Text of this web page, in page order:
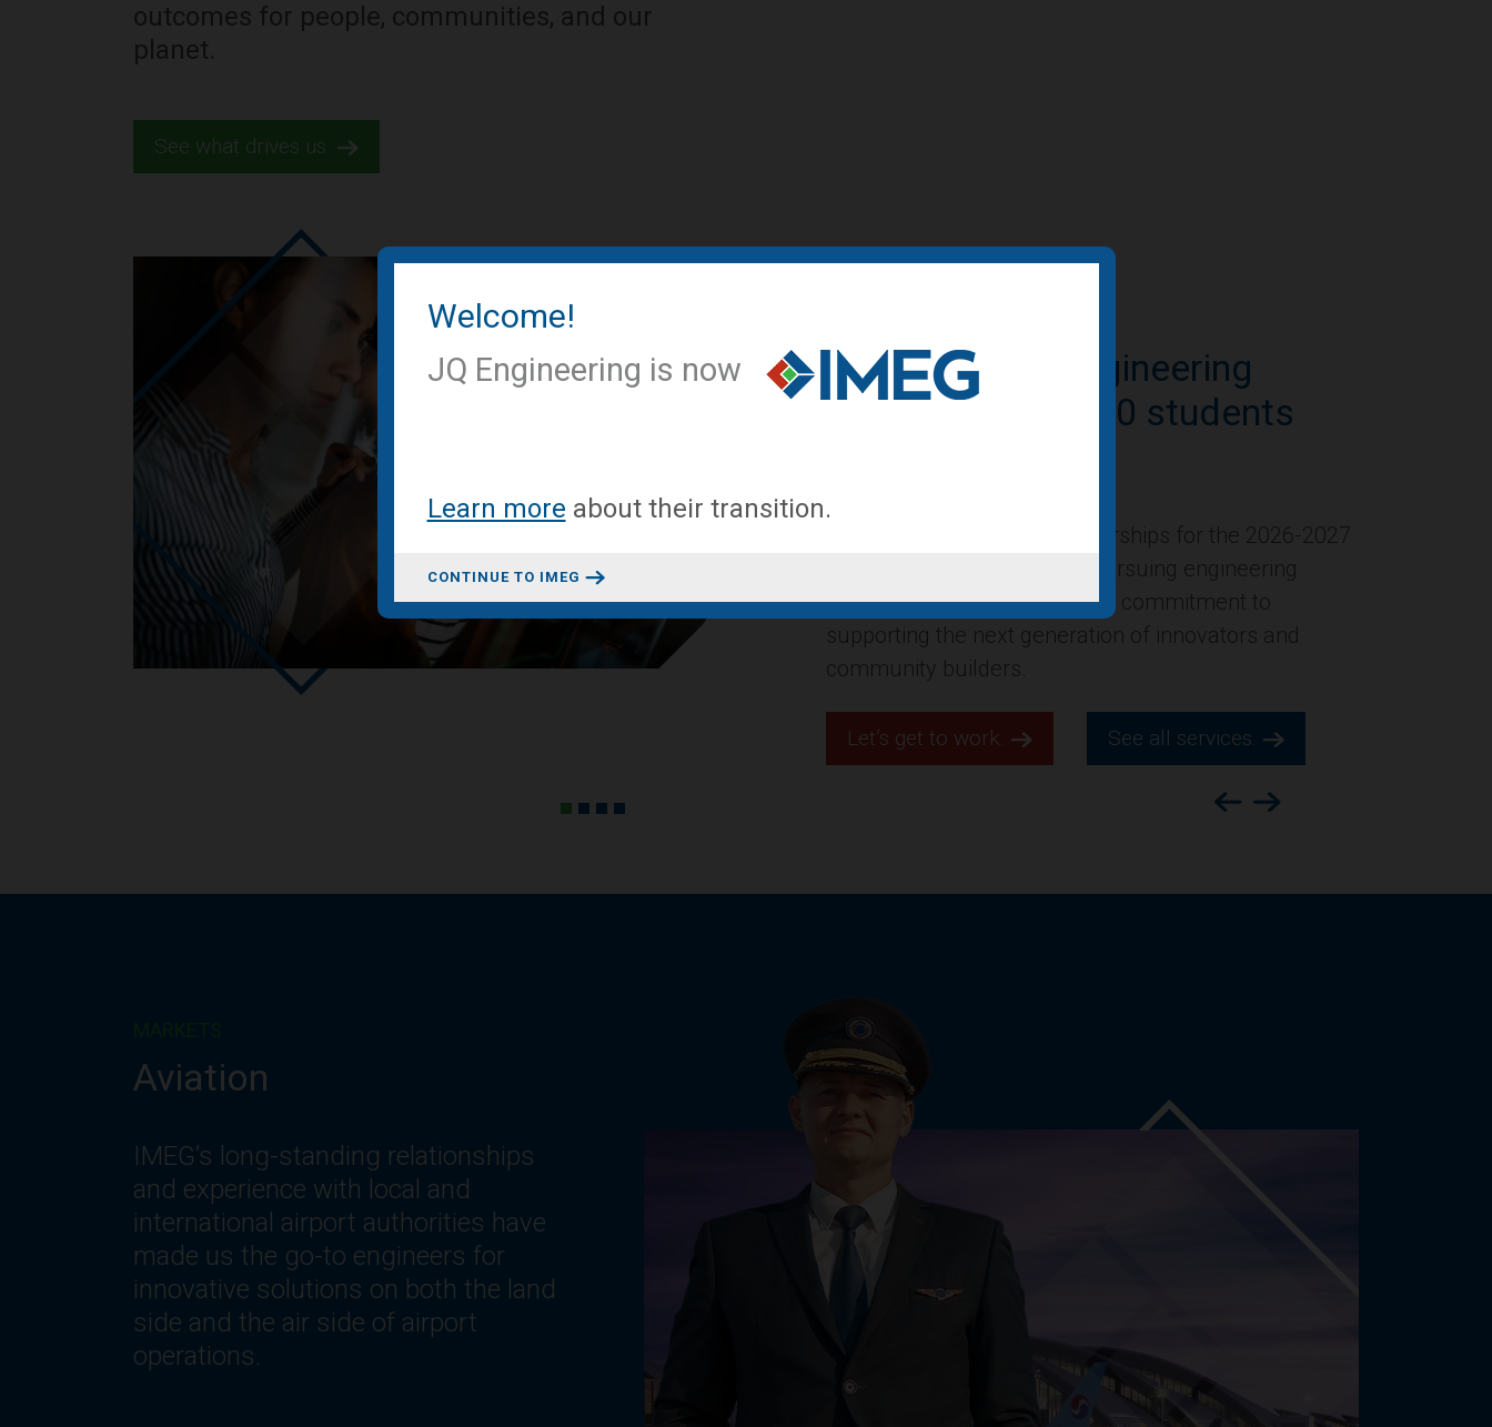
Welcome!
JQ Engineering is now
Learn more about their transition.
CONTINUE TO IMEG
outcomes for people, communities, and our
planet.
See what drives us.
IMEG office-to-residential
conversion featured by BD+C
headquarters in New York City was named in Building
Design + Construction’s list of “Four office-to-
residential projects for 2025,” which highlights
innovative spaces across the county.
Next
Previous
needs of workplace environments,
including the need for innovative
spaces and systems that offer
optimization, flexibility, reliability,
safety, comfort and efficiency.